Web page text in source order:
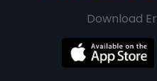
Download